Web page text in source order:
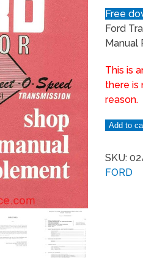
Free
Ford
Manual
This is
there is
reason.
Add to
SKU:
FORD